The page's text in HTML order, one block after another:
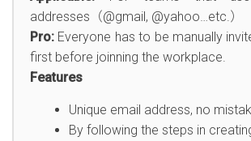
addresses（@gmail, @yahoo…etc.）
Pro: Everyone has to be manually
first before joinning the workplace.
Features
Unique email address, no
By following the steps in